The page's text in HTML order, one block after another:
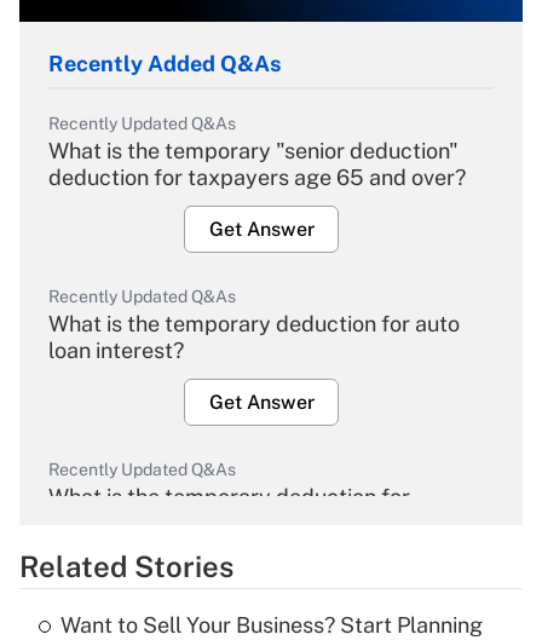
Recently Added Q&As
Recently Updated Q&As
What is the temporary "senior deduction"
deduction for taxpayers age 65 and over?
Get Answer
Recently Updated Q&As
What is the temporary deduction for auto
loan interest?
Get Answer
Recently Updated Q&As
What is the temporary deduction for
Get Answer
Related Stories
Want to Sell Your Business? Start Planning